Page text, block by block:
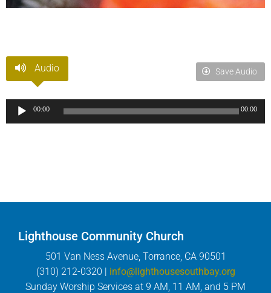
Audio Save Audio
Audio
Player
00:00 00:00
Lighthouse Community Church
501 Van Ness Avenue, Torrance, CA 90501
(310) 212-0320 | info@lighthousesouthbay.org
Sunday Worship Services at 9 AM, 11 AM, and 5 PM